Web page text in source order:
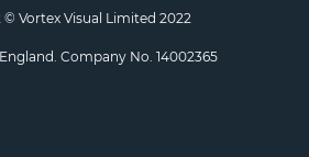
Vortex Visual Limited 2022
Company No. 14002365